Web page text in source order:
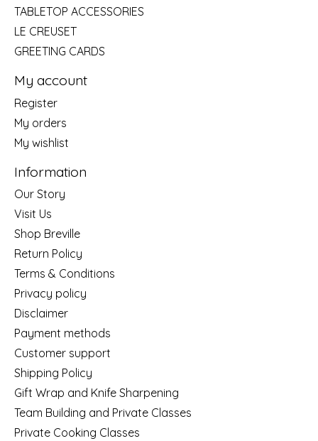
TABLETOP ACCESSORIES
LE CREUSET
GREETING CARDS
My account
Register
My orders
My wishlist
Information
Our Story
Visit Us
Shop Breville
Return Policy
Terms & Conditions
Privacy policy
Disclaimer
Payment methods
Customer support
Shipping Policy
Gift Wrap and Knife Sharpening
Team Building and Private Classes
Private Cooking Classes